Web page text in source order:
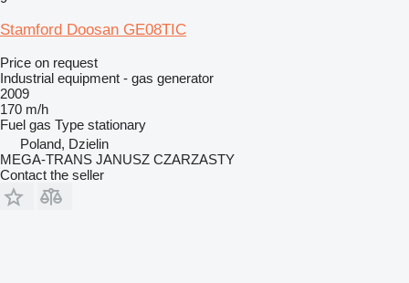
Stamford Doosan GE08TIC
Price on request
Industrial equipment - gas generator
2009
170 m/h
Fuel gas Type stationary
Poland, Dzielin
MEGA-TRANS JANUSZ CZARZASTY
Contact the seller